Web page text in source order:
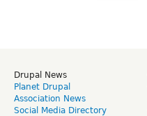
Drupal News
Planet Drupal
Association News
Social Media Directory